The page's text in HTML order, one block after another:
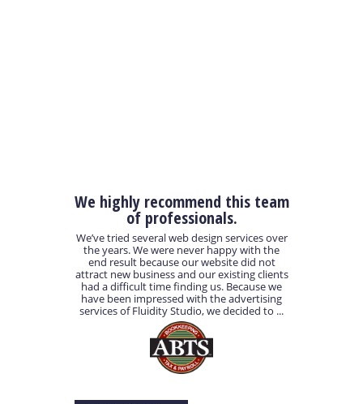
We highly recommend this team
of professionals.
We’ve tried several web design services over
the years. We were never happy with the
end result because our website did not
attract new business and our existing clients
had a difficult time finding us. Because we
have been impressed with the advertising
services of Fluidity Studio, we decided to ...